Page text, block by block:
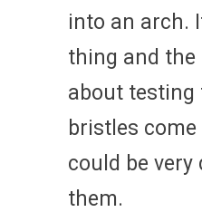
into an arch.
thing and the
about testing
bristles
could be
them.